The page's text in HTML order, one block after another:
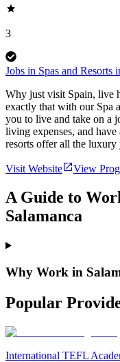
3
Jobs in Spas and Resorts
Why just visit Spain, live
exactly that with our Spa
you to live and take on a
living expenses, and
resorts offer all the luxury
Visit Website View
A Guide to
Salamanca
Why Work in
Popular
International TEFL